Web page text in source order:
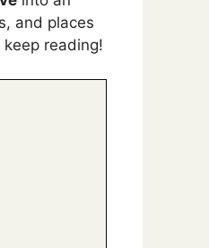
and places
reading!